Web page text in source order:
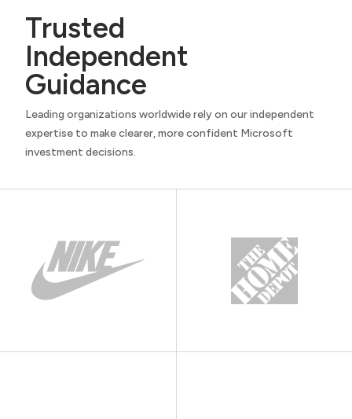
Trusted
Independent
Guidance
Leading organizations worldwide rely on our independent
expertise to make clearer, more confident Microsoft
investment decisions.